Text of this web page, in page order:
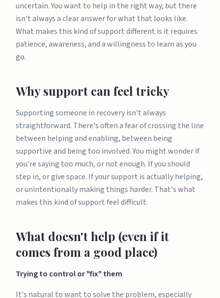
uncertain. You want to help in the right way, but there
isn't always a clear answer for what that looks like.
What makes this kind of support different is it requires
patience, awareness, and a willingness to learn as you
go.
Why support can feel tricky
Supporting someone in recovery isn't always
straightforward. There's often a fear of crossing the line
between helping and enabling, between being
supportive and being too involved. You might wonder if
you're saying too much, or not enough. If you should
step in, or give space. If your support is actually helping,
or unintentionally making things harder. That's what
makes this kind of support feel difficult.
What doesn't help (even if it
comes from a good place)
Trying to control or "fix" them
It's natural to want to solve the problem, especially